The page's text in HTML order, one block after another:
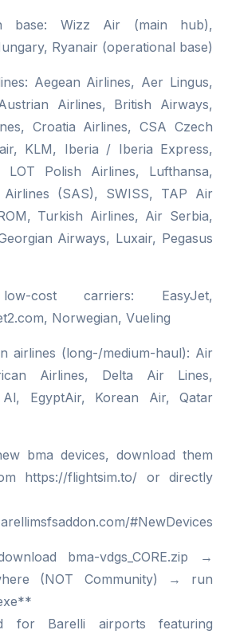
base: Wizz Air (main hub),
Ryanair (operational base)
Aegean Airlines, Aer Lingus,
Airlines, British Airways,
Croatia Airlines, CSA Czech
KLM, Iberia / Iberia Express,
LOT Polish Airlines, Lufthansa,
Airlines (SAS), SWISS, TAP Air
Turkish Airlines, Air Serbia,
Airways, Luxair, Pegasus
cost carriers: EasyJet,
Norwegian, Vueling
airlines (long-/medium-haul): Air
Airlines, Delta Air Lines,
EgyptAir, Korean Air, Qatar
bma devices, download them
https://flightsim.to/ or directly
#NewDevices
bma-vdgs_CORE.zip →
(NOT Community) → run
for Barelli airports featuring